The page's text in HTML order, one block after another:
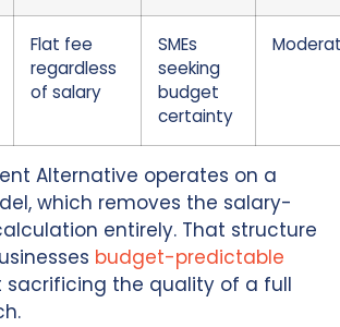
Flat fee
regardless
of salary
SMEs
seeking
budget
certainty
Alternative operates on a
which removes the salary-
entirely. That structure
budget-predictable
sacrificing the quality of a full